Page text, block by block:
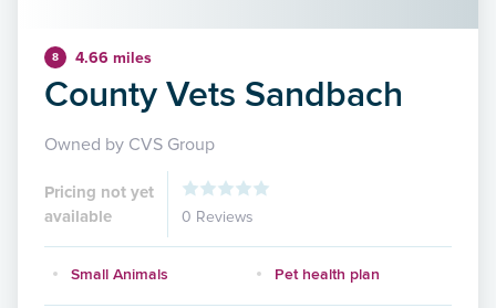
8 4.66 miles
County Vets Sandbach
Owned by CVS Group
Pricing not yet
available
0 Reviews
Small Animals Pet health plan